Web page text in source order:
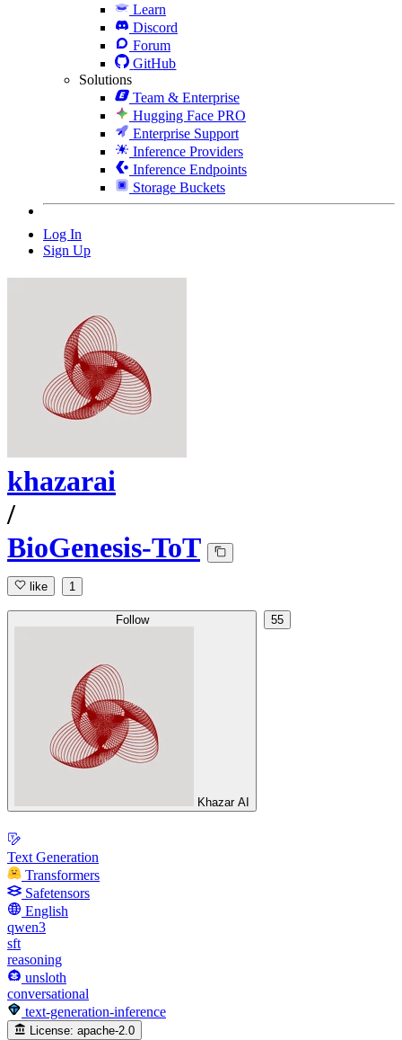
Learn
Discord
Forum
GitHub
Solutions
Team & Enterprise
Hugging Face PRO
Enterprise Support
Inference Providers
Inference Endpoints
Storage Buckets
Log In
Sign Up
khazarai
/
BioGenesis-ToT
like 1
Follow
Khazar AI
55
Text Generation
Transformers
Safetensors
English
qwen3
sft
reasoning
unsloth
conversational
text-generation-inference
License: apache-2.0